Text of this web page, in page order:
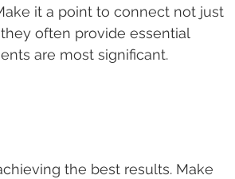
it a point to connect not just
often provide essential
are most significant.
the best results. Make